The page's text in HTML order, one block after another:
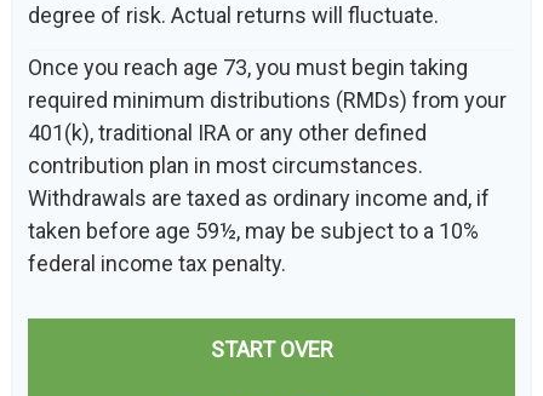
degree of risk. Actual returns will fluctuate.
Once you reach age 73, you must begin taking
required minimum distributions (RMDs) from your
401(k), traditional IRA or any other defined
contribution plan in most circumstances.
Withdrawals are taxed as ordinary income and, if
taken before age 59½, may be subject to a 10%
federal income tax penalty.
START OVER